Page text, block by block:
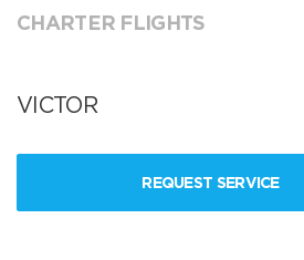
CHARTER FLIGHTS
VICTOR
REQUEST SERVICE